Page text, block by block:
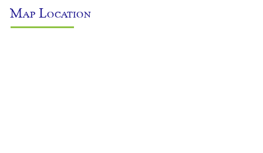
Map Location